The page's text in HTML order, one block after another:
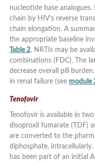
nucleotide base
chain by HIV’s reverse
chain elongation. A
the appropriate baseline
Table 2. NRTIs may be
combinations (FDC). The
decrease overall pill
in renal failure (see module
Tenofovir
Tenofovir is available in
disoproxil fumarate (TDF)
are converted to the
diphosphate,
has been part of an initial